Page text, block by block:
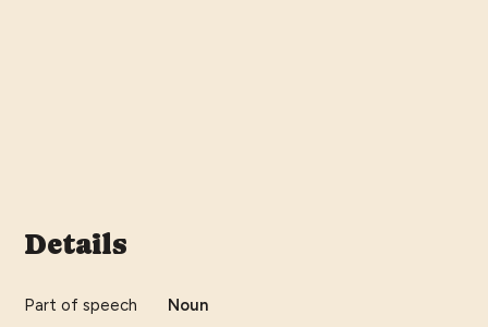
Details
Part of speech
Noun